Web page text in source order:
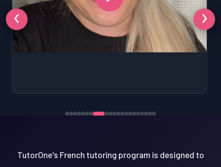
‹ ›
TutorOne's French tutoring program is designed to